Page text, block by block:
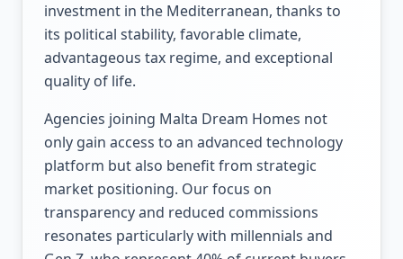
investment in the Mediterranean, thanks to
its political stability, favorable climate,
advantageous tax regime, and exceptional
quality of life.
Agencies joining Malta Dream Homes not
only gain access to an advanced technology
platform but also benefit from strategic
market positioning. Our focus on
transparency and reduced commissions
resonates particularly with millennials and